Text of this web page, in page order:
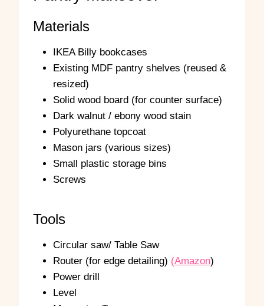
Materials
IKEA Billy bookcases
Existing MDF pantry shelves (reused &
resized)
Solid wood board (for counter surface)
Dark walnut / ebony wood stain
Polyurethane topcoat
Mason jars (various sizes)
Small plastic storage bins
Screws
Tools
Circular saw/ Table Saw
Router (for edge detailing) (Amazon)
Power drill
Level